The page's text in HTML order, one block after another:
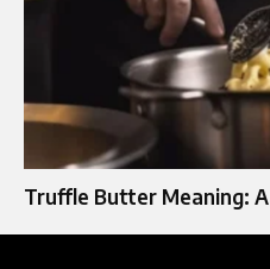
Truffle Butter Meaning: